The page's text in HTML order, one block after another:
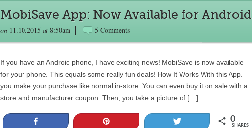
MobiSave App: Now Available for Android
on 11.10.2015 at 8:50am 5 Comments
If you have an Android phone, I have exciting news! MobiSave is now available
for your phone. This equals some really fun deals! How It Works With this App,
you make your purchase like normal in-store. You can even buy it on sale with a
store and manufacturer coupon. Then, you take a picture of […]
0
SHARES